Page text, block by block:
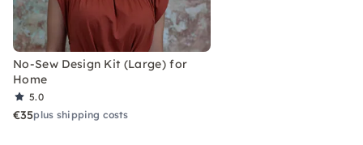
No-Sew Design Kit (Large) for
Home
5.0
€35plus shipping costs